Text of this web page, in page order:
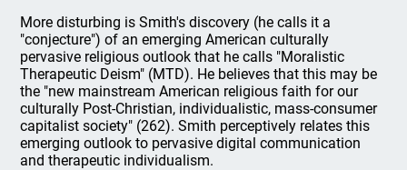
More disturbing is Smith's discovery (he calls it a
"conjecture") of an emerging American culturally
pervasive religious outlook that he calls "Moralistic
Therapeutic Deism" (MTD). He believes that this may be
the "new mainstream American religious faith for our
culturally Post-Christian, individualistic, mass-consumer
capitalist society" (262). Smith perceptively relates this
emerging outlook to pervasive digital communication
and therapeutic individualism.